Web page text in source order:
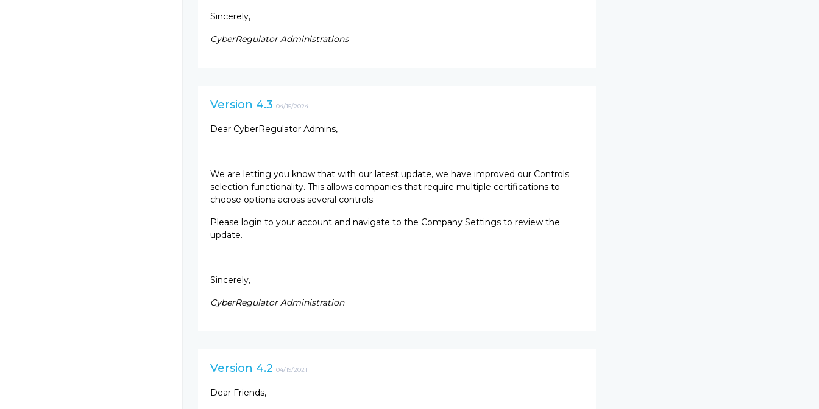
Sincerely,
CyberRegulator Administrations
Version 4.3 04/15/2024
Dear CyberRegulator Admins,
We are letting you know that with our latest update, we have improved our Controls
selection functionality. This allows companies that require multiple certifications to
choose options across several controls.
Please login to your account and navigate to the Company Settings to review the
update.
Sincerely,
CyberRegulator Administration
Version 4.2 04/19/2021
Dear Friends,